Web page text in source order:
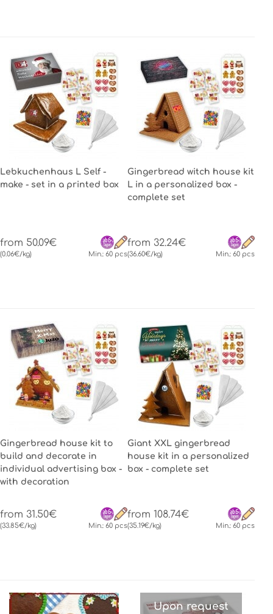
Lebkuchenhaus L Self -
make - set in a printed box
from 50.09€
(0.06€/kg) Min.: 60 pcs
Gingerbread witch house kit
L in a personalized box -
complete set
from 32.24€
(36.60€/kg) Min.: 60 pcs
Gingerbread house kit to
build and decorate in
individual advertising box -
with decoration
from 31.50€
(33.85€/kg) Min.: 60 pcs
Giant XXL gingerbread
house kit in a personalized
box - complete set
from 108.74€
(35.19€/kg) Min.: 60 pcs
Upon request